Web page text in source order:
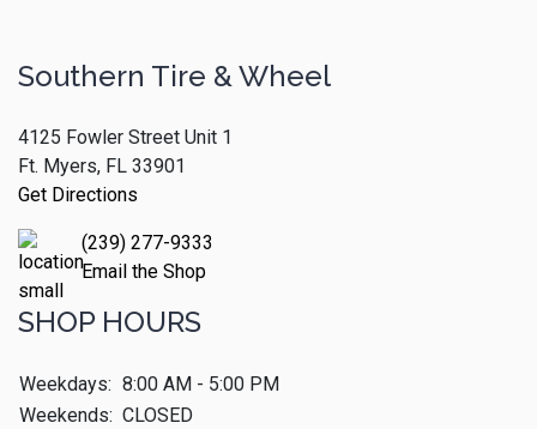
Southern Tire & Wheel
4125 Fowler Street Unit 1
Ft. Myers, FL 33901
Get Directions
(239) 277-9333
Email the Shop
SHOP HOURS
Weekdays: 8:00 AM - 5:00 PM
Weekends: CLOSED